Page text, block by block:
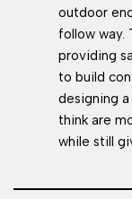
outdoor
follow way.
providing
to build
designing
think are
while still